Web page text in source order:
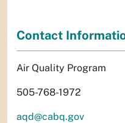
Contact
Air Quality Program
505-768-1972
aqd@cabq.gov